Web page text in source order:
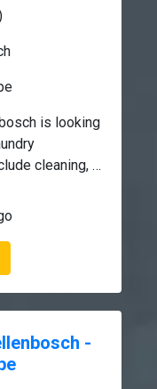
is looking
cleaning,
to keep a
other textile
using the
minor
belong to
of laundry
-